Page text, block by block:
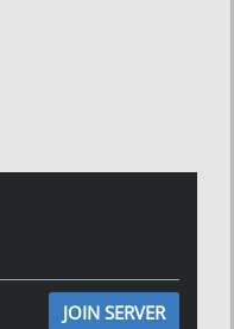
JOIN SERVER